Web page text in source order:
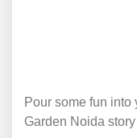
Pour some fun into
Garden Noida